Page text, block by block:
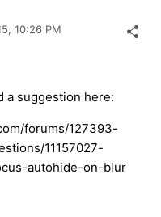
10:26 PM
a suggestion here:
forums/127393-
11157027-
autohide-on-blur